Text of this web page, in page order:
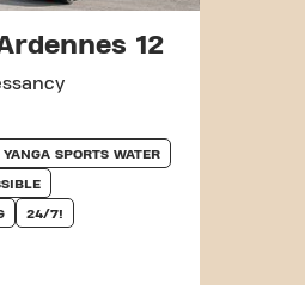
12
YANGA SPORTS WATER
24/7!